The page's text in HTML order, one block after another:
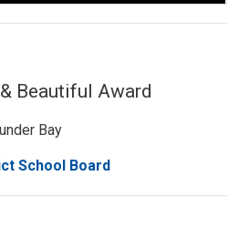
Beautiful Award
Bay
School Board